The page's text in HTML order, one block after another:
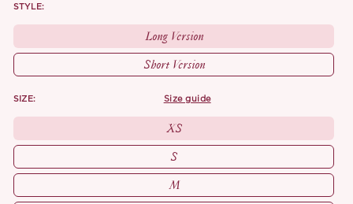
STYLE:
Long Version
Short Version
SIZE: size guide
XS
S
M